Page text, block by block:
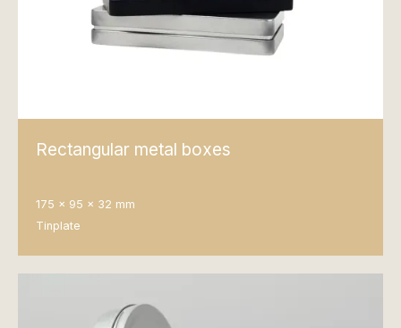
Rectangular metal boxes
175 x 95 x 32 mm
Tinplate